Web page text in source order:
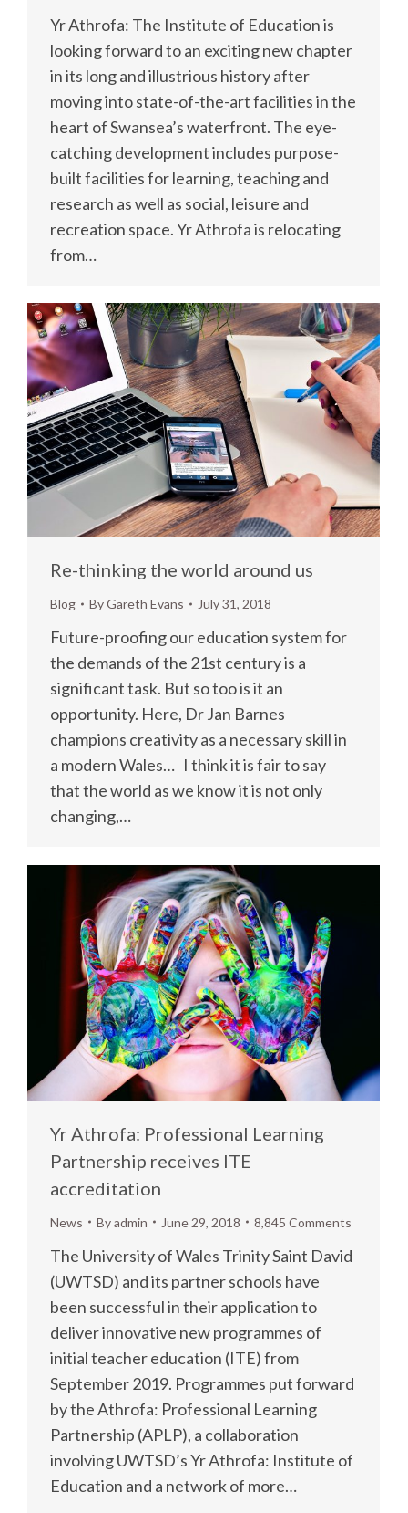
Yr Athrofa: The Institute of Education is
looking forward to an exciting new chapter
in its long and illustrious history after
moving into state-of-the-art facilities in the
heart of Swansea’s waterfront. The eye-
catching development includes purpose-
built facilities for learning, teaching and
research as well as social, leisure and
recreation space. Yr Athrofa is relocating
from…
Re-thinking the world around us
Blog ByGareth Evans July 31, 2018
Future-proofing our education system for
the demands of the 21st century is a
significant task. But so too is it an
opportunity. Here, Dr Jan Barnes
champions creativity as a necessary skill in
a modern Wales… I think it is fair to say
that the world as we know it is not only
changing,…
Yr Athrofa: Professional Learning
Partnership receives ITE
accreditation
News Byadmin June 29, 2018 8,845 Comments
The University of Wales Trinity Saint David
(UWTSD) and its partner schools have
been successful in their application to
deliver innovative new programmes of
initial teacher education (ITE) from
September 2019. Programmes put forward
by the Athrofa: Professional Learning
Partnership (APLP), a collaboration
involving UWTSD’s Yr Athrofa: Institute of
Education and a network of more…